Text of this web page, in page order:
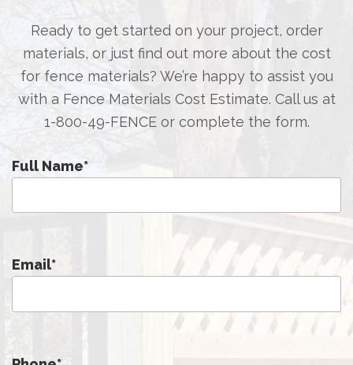
Ready to get started on your project, order
materials, or just find out more about the cost
for fence materials? We’re happy to assist you
with a Fence Materials Cost Estimate. Call us at
1-800-49-FENCEor complete the form.
Full Name*
Email*